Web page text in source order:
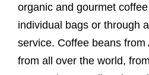
organic and gourmet
individual bags or through
service. Coffee beans from
from all over the world,